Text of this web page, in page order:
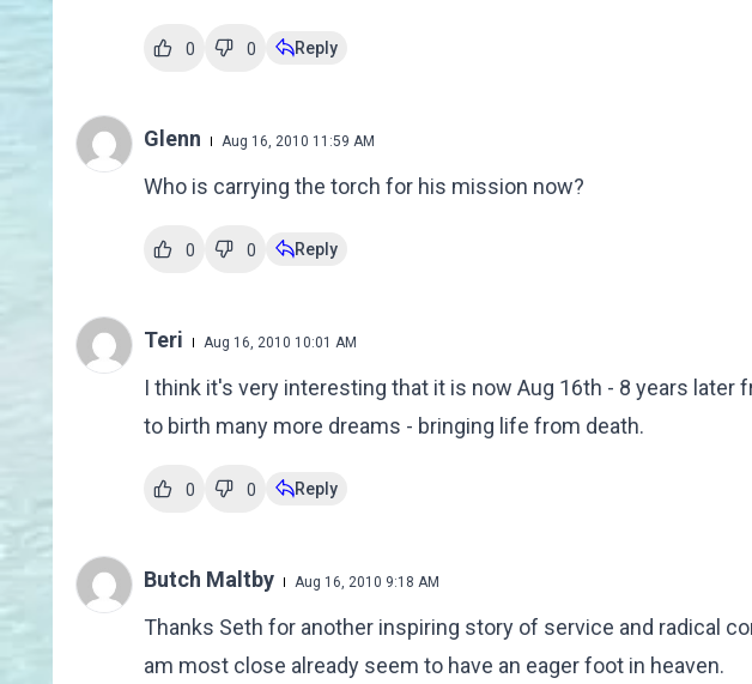
0 0 Reply
Glenn Aug 16, 2010 11:59 AM
Who is carrying the torch for his mission now?
0 0 Reply
Teri Aug 16, 2010 10:01 AM
I think it's very interesting that it is now Aug 16th - 8 years later
to birth many more dreams - bringing life from death.
0 0 Reply
Butch Maltby Aug 16, 2010 9:18 AM
Thanks Seth for another inspiring story of service and radical
am most close already seem to have an eager foot in heaven.